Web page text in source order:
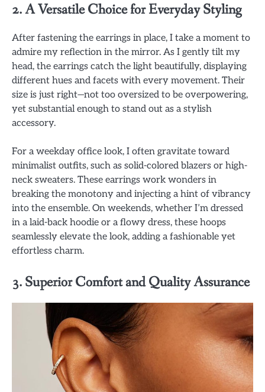
2. A Versatile Choice for Everyday Styling
After fastening the earrings in place, I take a moment to
admire my reflection in the mirror. As I gently tilt my
head, the earrings catch the light beautifully, displaying
different hues and facets with every movement. Their
size is just right—not too oversized to be overpowering,
yet substantial enough to stand out as a stylish
accessory.
For a weekday office look, I often gravitate toward
minimalist outfits, such as solid-colored blazers or high-
neck sweaters. These earrings work wonders in
breaking the monotony and injecting a hint of vibrancy
into the ensemble. On weekends, whether I’m dressed
in a laid-back hoodie or a flowy dress, these hoops
seamlessly elevate the look, adding a fashionable yet
effortless charm.
3. Superior Comfort and Quality Assurance